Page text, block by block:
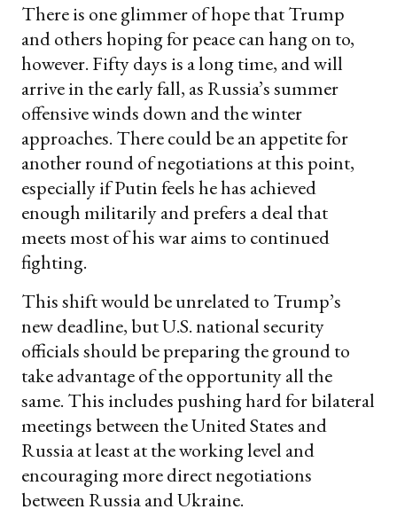
There is one glimmer of hope that Trump
and others hoping for peace can hang on to,
however. Fifty days is a long time, and will
arrive in the early fall, as Russia’s summer
offensive winds down and the winter
approaches. There could be an appetite for
another round of negotiations at this point,
especially if Putin feels he has achieved
enough militarily and prefers a deal that
meets most of his war aims to continued
fighting.
This shift would be unrelated to Trump’s
new deadline, but U.S. national security
officials should be preparing the ground to
take advantage of the opportunity all the
same. This includes pushing hard for bilateral
meetings between the United States and
Russia at least at the working level and
encouraging more direct negotiations
between Russia and Ukraine.